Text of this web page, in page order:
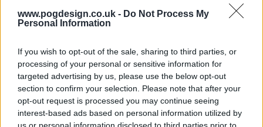
www.pogdesign.co.uk - Do Not Process My
Personal Information
If you wish to opt-out of the sale, sharing to third parties, or
processing of your personal or sensitive information for
targeted advertising by us, please use the below opt-out
section to confirm your selection. Please note that after your
opt-out request is processed you may continue seeing
interest-based ads based on personal information utilized by
s15e13 - Swamp Jaws
s15e14 - Boom or Bust
s15e15 - Ice Cold Gamble